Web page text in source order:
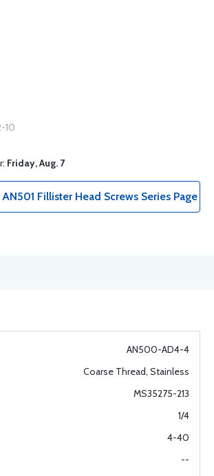
10
Friday, Aug. 7
Fillister Head Screws Series Page
AN500-AD4-4
Coarse Thread, Stainless
MS35275-213
1/4
4-40
--